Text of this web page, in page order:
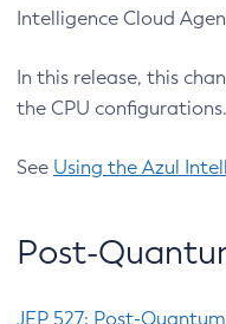
Intelligence Cloud
In this release, this
the CPU configurations.
See Using the Azul
Post-
JEP 527: Post-